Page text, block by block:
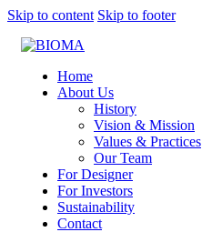
Skip to content Skip to footer
Home
About Us
History
Vision & Mission
Values & Practices
Our Team
For Designer
For Investors
Sustainability
Contact